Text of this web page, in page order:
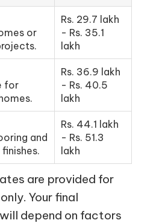
or
Rs. 29.7 lakh
- Rs. 35.1
lakh
for
Rs. 36.9 lakh
- Rs. 40.5
lakh
and
Rs. 44.1 lakh
- Rs. 51.3
lakh
are provided for
Your final
depend on factors